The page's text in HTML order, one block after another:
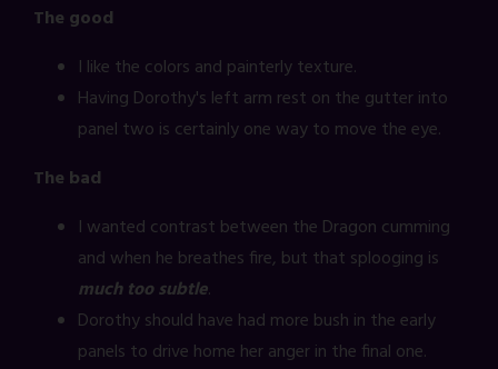
The good
I like the colors and painterly texture.
Having Dorothy's left arm rest on the gutter into
panel two is certainly one way to move the eye.
The bad
I wanted contrast between the Dragon cumming
and when he breathes fire, but that splooging is
much too subtle.
Dorothy should have had more bush in the early
panels to drive home her anger in the final one.